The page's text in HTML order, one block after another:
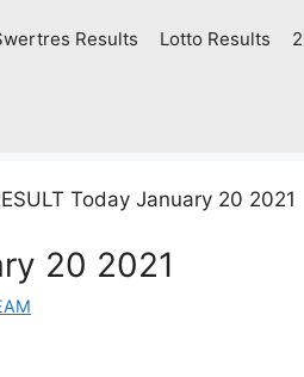
Results Lotto Results
Today January 20 2021
20 2021